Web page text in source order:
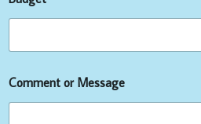
Comment or Message